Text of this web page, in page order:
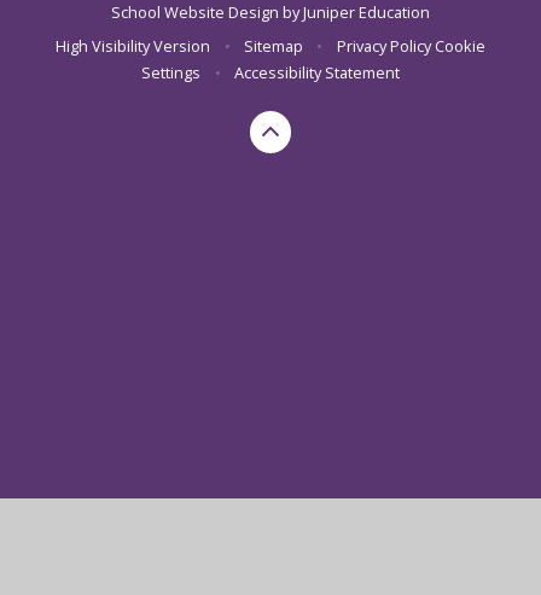
School Website Design byJuniper Education
High Visibility Version
• Sitemap • Privacy Policy Cookie
Settings
• Accessibility Statement